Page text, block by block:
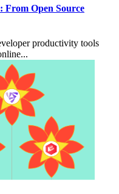
From Open Source
productivity tools